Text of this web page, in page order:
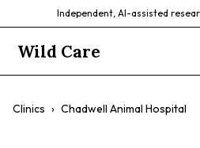
Independent, AI-assisted
Wild Care
Clinics › Chadwell Animal Hospital